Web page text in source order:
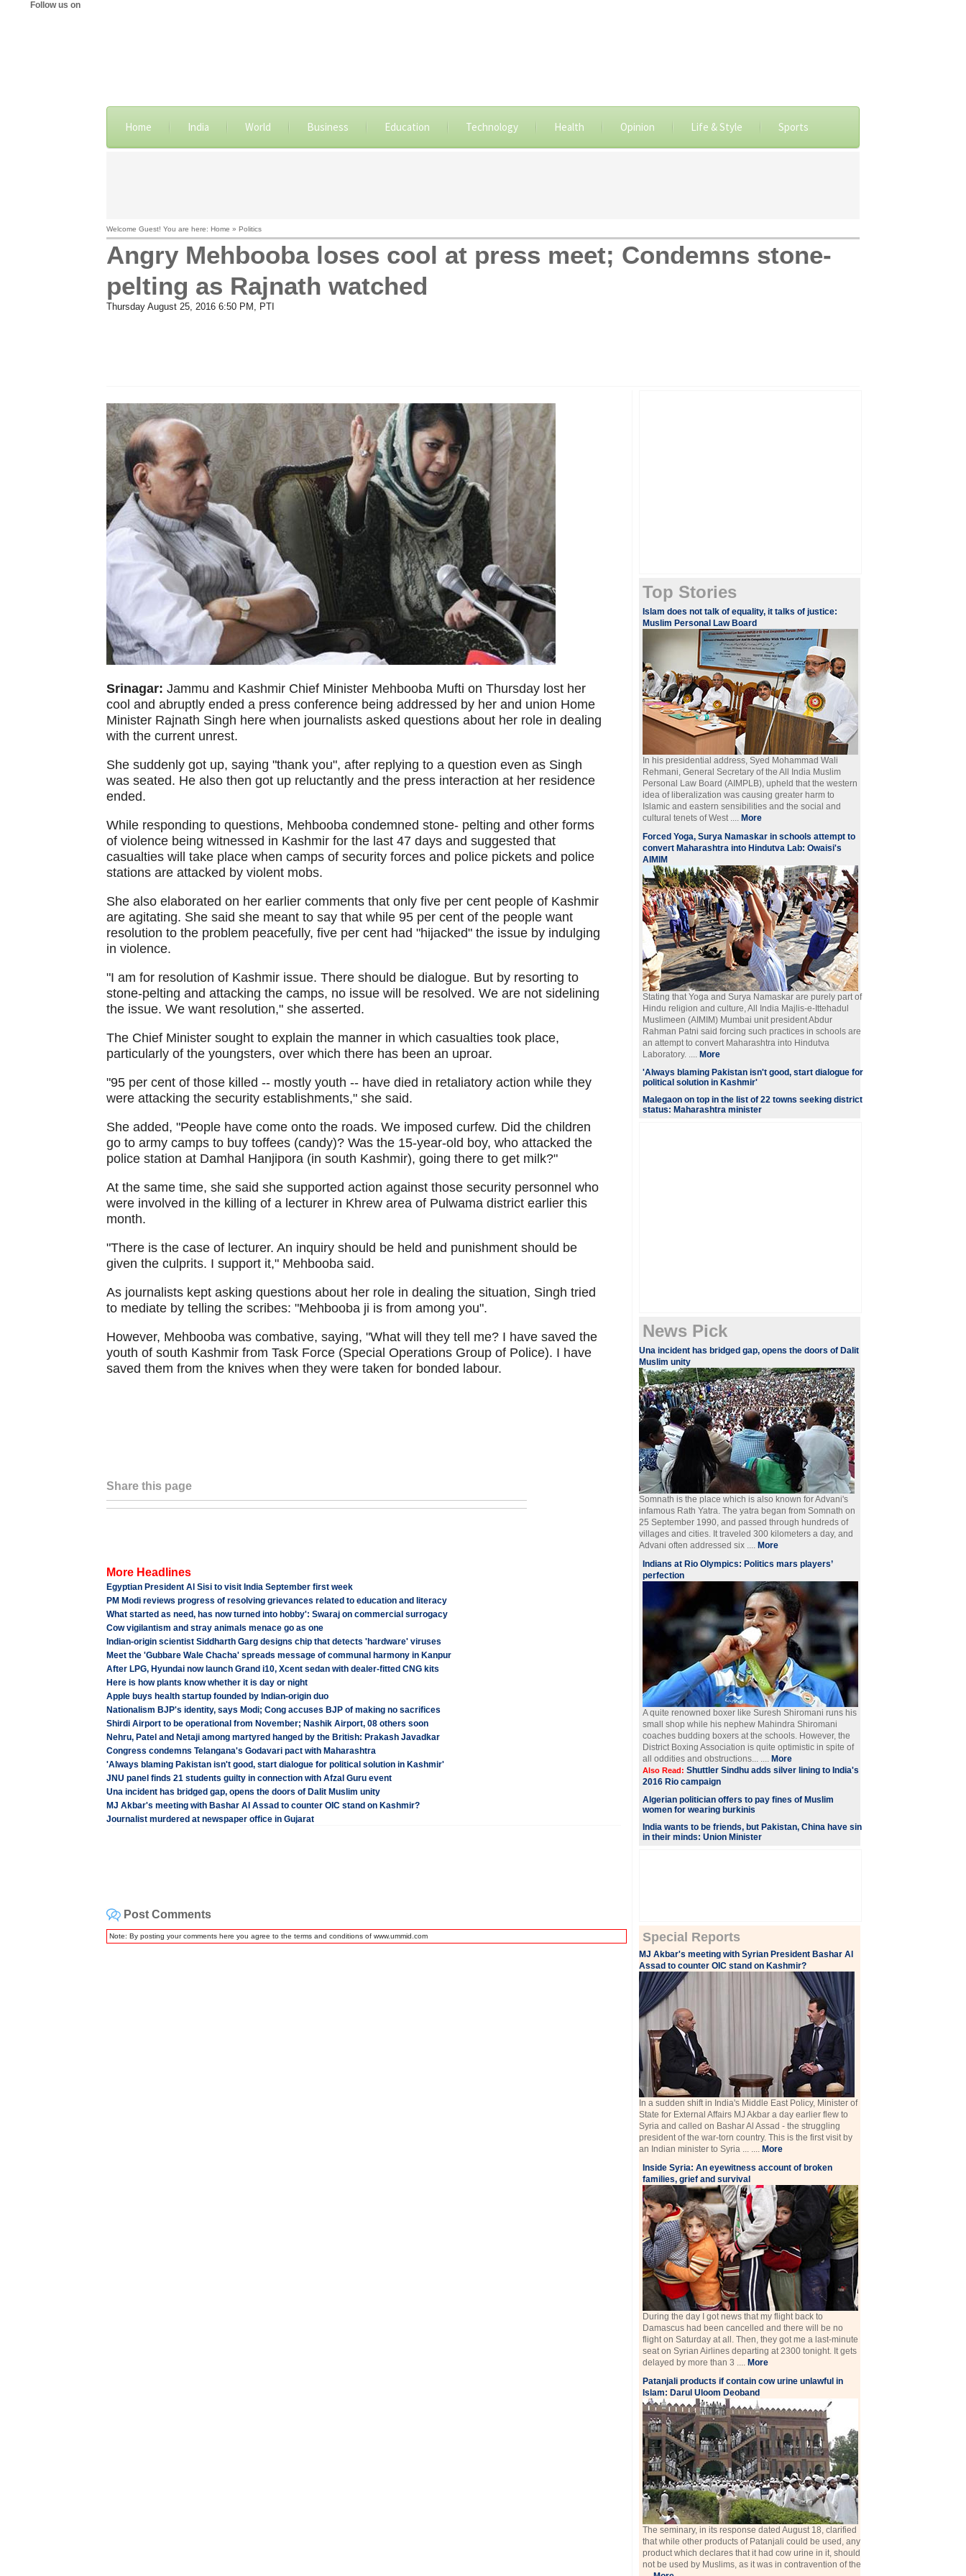
Follow us on
Home India World Business Education Technology Health Opinion Life & Style Sports
Welcome Guest! You are here: Home » Politics
Angry Mehbooba loses cool at press meet; Condemns stone-
pelting as Rajnath watched
Thursday August 25, 2016 6:50 PM , PTI
Srinagar: Jammu and Kashmir Chief Minister Mehbooba Mufti on Thursday lost her
cool and abruptly ended a press conference being addressed by her and union Home
Minister Rajnath Singh here when journalists asked questions about her role in dealing
with the current unrest.
She suddenly got up, saying "thank you", after replying to a question even as Singh
was seated. He also then got up reluctantly and the press interaction at her residence
ended.
While responding to questions, Mehbooba condemned stone- pelting and other forms
of violence being witnessed in Kashmir for the last 47 days and suggested that
casualties will take place when camps of security forces and police pickets and police
stations are attacked by violent mobs.
She also elaborated on her earlier comments that only five per cent people of Kashmir
are agitating. She said she meant to say that while 95 per cent of the people want
resolution to the problem peacefully, five per cent had "hijacked" the issue by indulging
in violence.
"I am for resolution of Kashmir issue. There should be dialogue. But by resorting to
stone-pelting and attacking the camps, no issue will be resolved. We are not sidelining
the issue. We want resolution," she asserted.
The Chief Minister sought to explain the manner in which casualties took place,
particularly of the youngsters, over which there has been an uproar.
"95 per cent of those killed -- mostly youth -- have died in retaliatory action while they
were attacking the security establishments," she said.
She added, "People have come onto the roads. We imposed curfew. Did the children
go to army camps to buy toffees (candy)? Was the 15-year-old boy, who attacked the
police station at Damhal Hanjipora (in south Kashmir), going there to get milk?"
At the same time, she said she supported action against those security personnel who
were involved in the killing of a lecturer in Khrew area of Pulwama district earlier this
month.
"There is the case of lecturer. An inquiry should be held and punishment should be
given the culprits. I support it," Mehbooba said.
As journalists kept asking questions about her role in dealing the situation, Singh tried
to mediate by telling the scribes: "Mehbooba ji is from among you".
However, Mehbooba was combative, saying, "What will they tell me? I have saved the
youth of south Kashmir from Task Force (Special Operations Group of Police). I have
saved them from the knives when they were taken for bonded labour.
Share this page
More Headlines
Egyptian President Al Sisi to visit India September first week
PM Modi reviews progress of resolving grievances related to education and literacy
What started as need, has now turned into hobby': Swaraj on commercial surrogacy
Cow vigilantism and stray animals menace go as one
Indian-origin scientist Siddharth Garg designs chip that detects 'hardware' viruses
Meet the 'Gubbare Wale Chacha' spreads message of communal harmony in Kanpur
After LPG, Hyundai now launch Grand i10, Xcent sedan with dealer-fitted CNG kits
Here is how plants know whether it is day or night
Apple buys health startup founded by Indian-origin duo
Nationalism BJP's identity, says Modi; Cong accuses BJP of making no sacrifices
Shirdi Airport to be operational from November; Nashik Airport, 08 others soon
Nehru, Patel and Netaji among martyred hanged by the British: Prakash Javadkar
Congress condemns Telangana's Godavari pact with Maharashtra
'Always blaming Pakistan isn't good, start dialogue for political solution in Kashmir'
JNU panel finds 21 students guilty in connection with Afzal Guru event
Una incident has bridged gap, opens the doors of Dalit Muslim unity
MJ Akbar's meeting with Bashar Al Assad to counter OIC stand on Kashmir?
Journalist murdered at newspaper office in Gujarat
Post Comments
Note: By posting your comments here you agree to the terms and conditions of www.ummid.com
Top Stories
​​​Islam does not talk of equality, it talks of justice:
Muslim Personal Law Board
In his presidential address, Syed Mohammad Wali
Rehmani, General Secretary of the All India Muslim
Personal Law Board (AIMPLB), upheld that the western
idea of liberalization was causing greater harm to
Islamic and eastern sensibilities and the social and
cultural tenets of West .... More
Forced Yoga, Surya Namaskar in schools attempt to
convert Maharashtra into Hindutva Lab: Owaisi's
AIMIM
Stating that Yoga and Surya Namaskar are purely part of
Hindu religion and culture, All India Majlis-e-Ittehadul
Muslimeen (AIMIM) Mumbai unit president Abdur
Rahman Patni said forcing such practices in schools are
an attempt to convert Maharashtra into Hindutva
Laboratory. .... More
'Always blaming Pakistan isn't good, start dialogue for
political solution in Kashmir'
Malegaon on top in the list of 22 towns seeking district
status: Maharashtra minister
News Pick
Una incident has bridged gap, opens the doors of Dalit
Muslim unity
Somnath is the place which is also known for Advani's
infamous Rath Yatra. The yatra began from Somnath on
25 September 1990, and passed through hundreds of
villages and cities. It traveled 300 kilometers a day, and
Advani often addressed six .... More
Indians at Rio Olympics: Politics mars players’
perfection
A quite renowned boxer like Suresh Shiromani runs his
small shop while his nephew Mahindra Shiromani
coaches budding boxers at the schools. However, the
District Boxing Association is quite optimistic in spite of
all oddities and obstructions... .... More
Also Read: Shuttler Sindhu adds silver lining to India's
2016 Rio campaign
Algerian politician offers to pay fines of Muslim
women for wearing burkinis
India wants to be friends, but Pakistan, China have sin
in their minds: Union Minister
Special Reports
MJ Akbar's meeting with Syrian President Bashar Al
Assad to counter OIC stand on Kashmir?
In a sudden shift in India's Middle East Policy, Minister of
State for External Affairs MJ Akbar a day earlier flew to
Syria and called on Bashar Al Assad - the struggling
president of the war-torn country. This is the first visit by
an Indian minister to Syria ... .... More
Inside Syria: An eyewitness account of broken
families, grief and survival
During the day I got news that my flight back to
Damascus had been cancelled and there will be no
flight on Saturday at all. Then, they got me a last-minute
seat on Syrian Airlines departing at 2300 tonight. It gets
delayed by more than 3 .... More
Patanjali products if contain cow urine unlawful in
Islam: Darul Uloom Deoband
The seminary, in its response dated August 18, clarified
that while other products of Patanjali could be used, any
product which declares that it had cow urine in it, should
not be used by Muslims, as it was in contravention of the